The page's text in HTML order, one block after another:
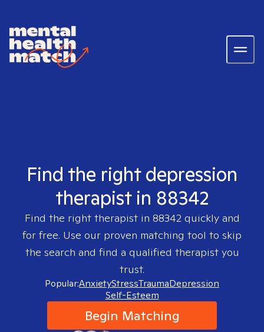
Find the right depression
therapist in 88342
Find the right therapist in 88342quickly and
for free. Use our proven matching tool to skip
the search and find a qualified therapist you
trust.
Popular:AnxietyStressTraumaDepression
Self-Esteem
Begin Matching